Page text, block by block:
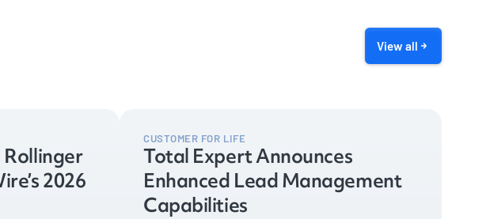
View all
Rollinger
2026
CUSTOMER FOR LIFE
Total Expert Announces
Enhanced Lead Management
Capabilities